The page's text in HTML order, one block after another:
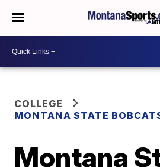
COLLEGE
MONTANA STATE
Montana